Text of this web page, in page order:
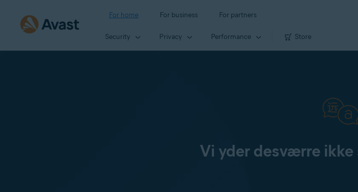
For home For business For partners
Security Privacy Performance Store
Vi yder desværre